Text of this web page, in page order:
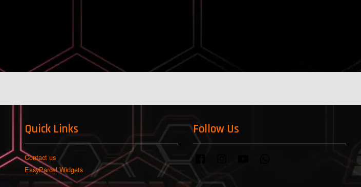
Quick Links
Contact us
EasyParcel Widgets
Follow Us